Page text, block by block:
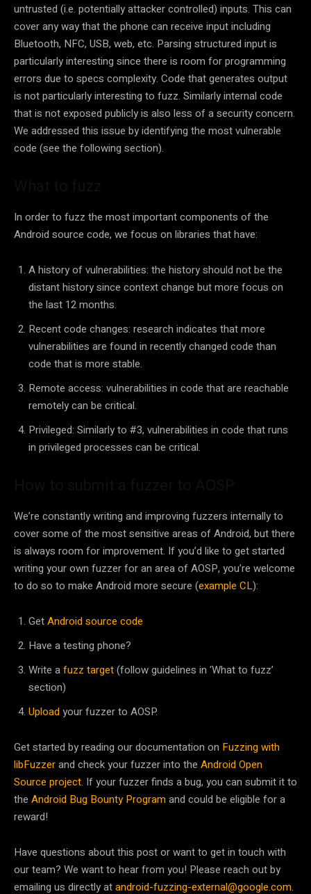
untrusted (i.e. potentially attacker controlled) inputs. This can
cover any way that the phone can receive input including
Bluetooth, NFC, USB, web, etc. Parsing structured input is
particularly interesting since there is room for programming
errors due to specs complexity. Code that generates output
is not particularly interesting to fuzz. Similarly internal code
that is not exposed publicly is also less of a security concern.
We addressed this issue by identifying the most vulnerable
code (see the following section).
In order to fuzz the most important components of the
Android source code, we focus on libraries that have:
A history of vulnerabilities: the history should not be the
distant history since context change but more focus on
the last 12 months.
Recent code changes: research indicates that more
vulnerabilities are found in recently changed code than
code that is more stable.
Remote access: vulnerabilities in code that are reachable
remotely can be critical.
Privileged: Similarly to #3, vulnerabilities in code that runs
in privileged processes can be critical.
We’re constantly writing and improving fuzzers internally to
cover some of the most sensitive areas of Android, but there
is always room for improvement. If you’d like to get started
writing your own fuzzer for an area of AOSP, you’re welcome
to do so to make Android more secure (example CL):
GetAndroid source code
Have a testing phone?
Write afuzz target(follow guidelines in ‘What to fuzz’
section)
Uploadyour fuzzer to AOSP.
Get started by reading our documentation on Fuzzing with
libFuzzerand check your fuzzer into the Android Open
Source project. If your fuzzer finds a bug, you can submit it to
the Android Bug Bounty Programand could be eligible for a
reward!
Have questions about this post or want to get in touch with
our team? We want to hear from you! Please reach out by
emailing us directly atandroid-fuzzing-external@google.com.